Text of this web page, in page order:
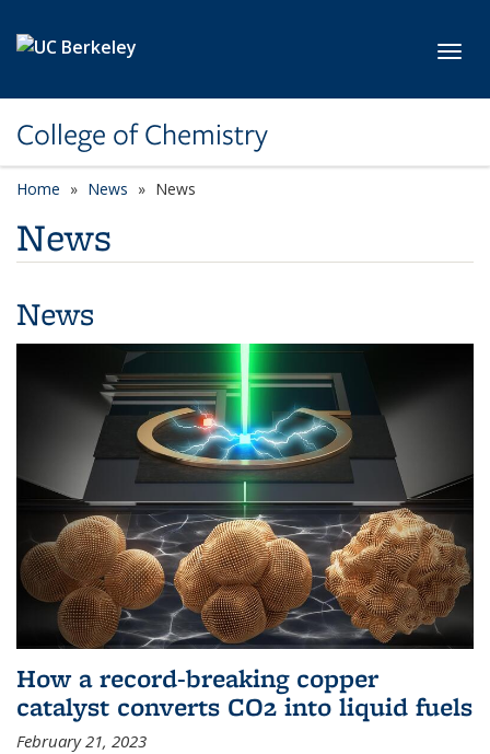
College of Chemistry
Home News News
News
News
How a record-breaking copper
catalyst converts CO2 into liquid fuels
February 21, 2023